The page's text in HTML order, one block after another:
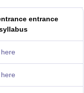
entrance